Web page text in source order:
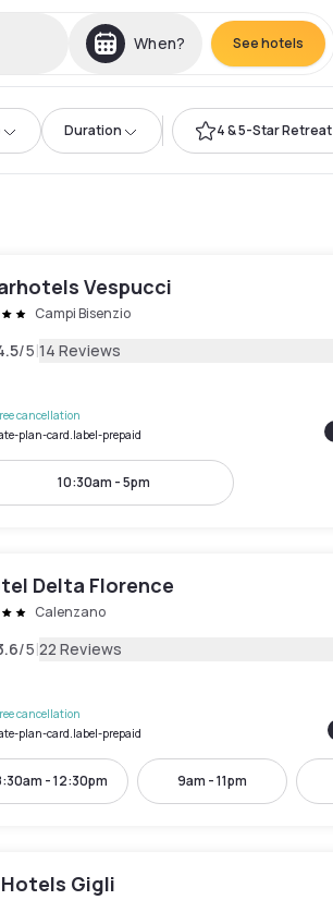
When? See hotels
Duration 4 & 5-Star Retreat
Vespucci
Campi Bisenzio
/5|14 Reviews
cancellation
plan-card.label-prepaid
10:30am - 5pm
Delta Florence
Calenzano
/5|22 Reviews
cancellation
plan-card.label-prepaid
- 12:30pm 9am - 11pm
Hotels Gigli